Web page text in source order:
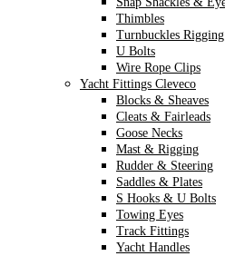
Thimbles
Turnbuckles
U Bolts
Wire Rope Clips
Yacht Fittings Cleveco
Blocks & Sheaves
Cleats & Fairleads
Goose Necks
Mast & Rigging
Rudder & Steering
Saddles & Plates
S Hooks & U Bolts
Towing Eyes
Track Fittings
Yacht Handles